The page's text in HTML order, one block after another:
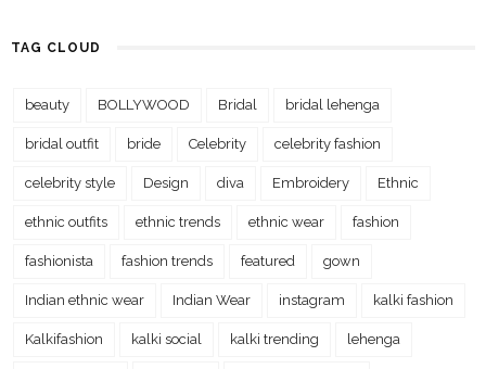
TAG CLOUD
beauty BOLLYWOOD Bridal bridal lehenga
bridal outfit bride Celebrity celebrity fashion
celebrity style Design diva Embroidery Ethnic
ethnic outfits ethnic trends ethnic wear fashion
fashionista fashion trends featured gown
Indian ethnic wear Indian Wear instagram kalki fashion
Kalkifashion kalki social kalki trending lehenga